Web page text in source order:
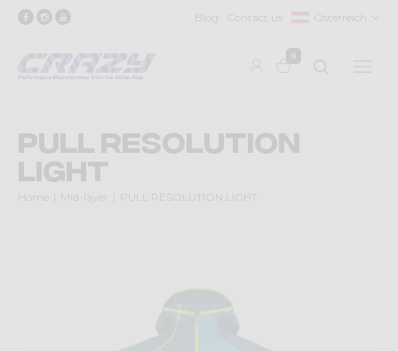
Blog Contact us Österreich
0
PULL RESOLUTION
LIGHT
Home Mid-layer PULL RESOLUTION LIGHT